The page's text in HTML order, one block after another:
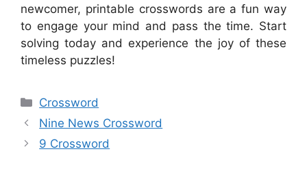
newcomer, printable crosswords are a fun way
to engage your mind and pass the time. Start
solving today and experience the joy of these
timeless puzzles!
Categories
Crossword
Nine News Crossword
9 Crossword